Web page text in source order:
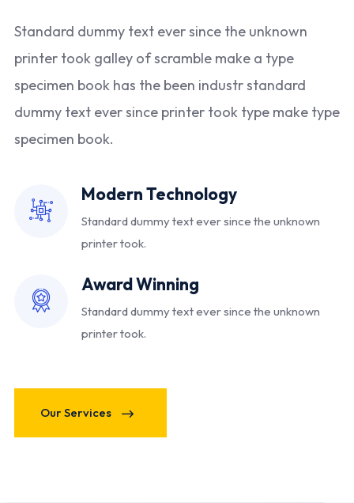
Standard dummy text ever since the unknown
printer took galley of scramble make a type
specimen book has the been industr standard
dummy text ever since printer took type make type
specimen book.
Modern Technology
Standard dummy text ever since the unknown
printer took.
Award Winning
Standard dummy text ever since the unknown
printer took.
Our Services